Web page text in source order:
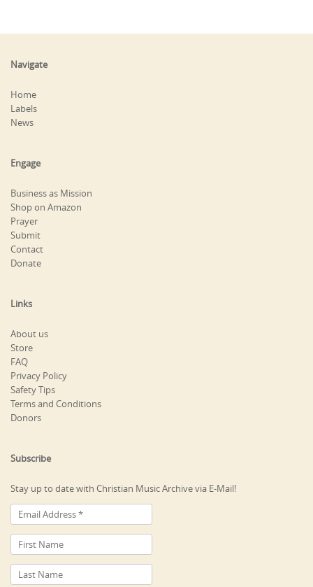
Navigate
Home
Labels
News
Engage
Business as Mission
Shop on Amazon
Prayer
Submit
Contact
Donate
Links
About us
Store
FAQ
Privacy Policy
Safety Tips
Terms and Conditions
Donors
Subscribe
Stay up to date with Christian Music Archive via E-Mail!